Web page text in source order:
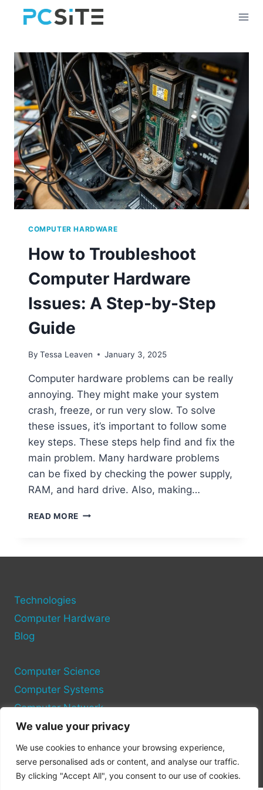
We value your privacy
We use cookies to enhance your browsing experience,
serve personalised ads or content, and analyse our traffic.
By clicking "Accept All", you consent to our use of cookies.
COMPUTER HARDWARE
How to Troubleshoot
Computer Hardware
Issues: A Step-by-Step
Guide
By Tessa Leaven January 3, 2025
Computer hardware problems can be really
annoying. They might make your system
crash, freeze, or run very slow. To solve
these issues, it’s important to follow some
key steps. These steps help find and fix the
main problem. Many hardware problems
can be fixed by checking the power supply,
RAM, and hard drive. Also, making…
READ MORE HOW
STEP
Technologies
Computer Hardware
Blog
Computer Science
Computer Systems
Computer Network
Privacy Policy
Cookie Policy